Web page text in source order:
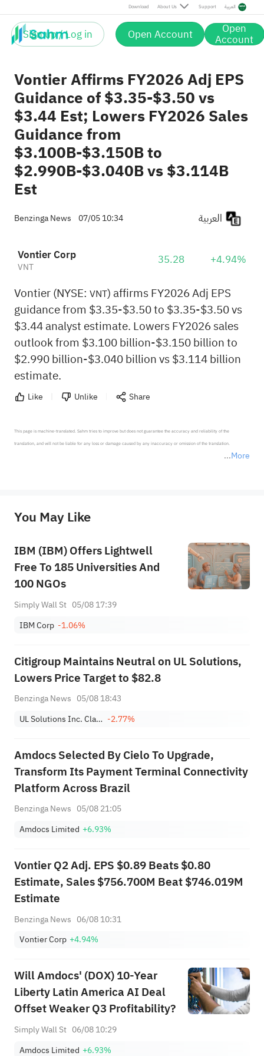
Download About Us Support العربية
Sign up / Log in Open Account Open
Account
Vontier Affirms FY2026 Adj EPS
Guidance of $3.35-$3.50 vs
$3.44 Est; Lowers FY2026 Sales
Guidance from
$3.100B-$3.150B to
$2.990B-$3.040B vs $3.114B
Est
Benzinga News 07/05 10:34
Vontier Corp
VNT 35.28 +4.94%
Vontier (NYSE: VNT) affirms FY2026 Adj EPS
guidance from $3.35-$3.50 to $3.35-$3.50 vs
$3.44 analyst estimate. Lowers FY2026 sales
outlook from $3.100 billion-$3.150 billion to
$2.990 billion-$3.040 billion vs $3.114 billion
estimate.
Like Unlike Share
More
This page is machine-translated. Sahm tries to improve but does not guarantee the accuracy and reliability of the
translation, and will not be liable for any loss or damage caused by any inaccuracy or omission of the translation.
provide any investment advice, nor does it make any commitments and guarantees.
You May Like
IBM (IBM) Offers Lightwell
Free To 185 Universities And
100 NGOs
Simply Wall St 05/08 17:39
IBM Corp -1.06%
Citigroup Maintains Neutral on UL Solutions,
Lowers Price Target to $82.8
Benzinga News 05/08 18:43
UL Solutions Inc. Class A -2.77%
Amdocs Selected By Cielo To Upgrade,
Transform Its Payment Terminal Connectivity
Platform Across Brazil
Benzinga News 05/08 21:05
Amdocs Limited +6.93%
Vontier Q2 Adj. EPS $0.89 Beats $0.80
Estimate, Sales $756.700M Beat $746.019M
Estimate
Benzinga News 06/08 10:31
Vontier Corp +4.94%
Will Amdocs' (DOX) 10-Year
Liberty Latin America AI Deal
Offset Weaker Q3 Profitability?
Simply Wall St 06/08 10:29
Amdocs Limited +6.93%